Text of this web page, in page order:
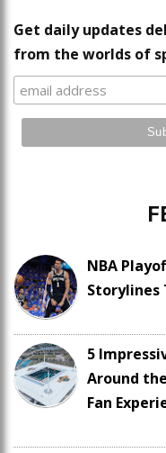
Get daily updates
from the worlds of
NBA
Storylines
5
Around
Fan